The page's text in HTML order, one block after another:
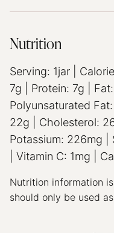
Nutrition
Serving: 1jar
7g Protein: 7g Fat:
Polyunsaturated Fat:
22g Cholesterol:
Potassium: 226mg
Vitamin C: 1mg
Nutrition information is automatically calculated, so
should only be used